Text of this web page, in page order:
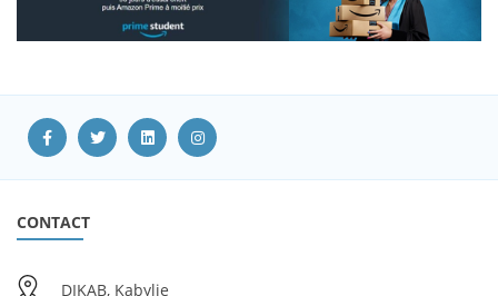
CONTACT
DIKAB, Kabylie